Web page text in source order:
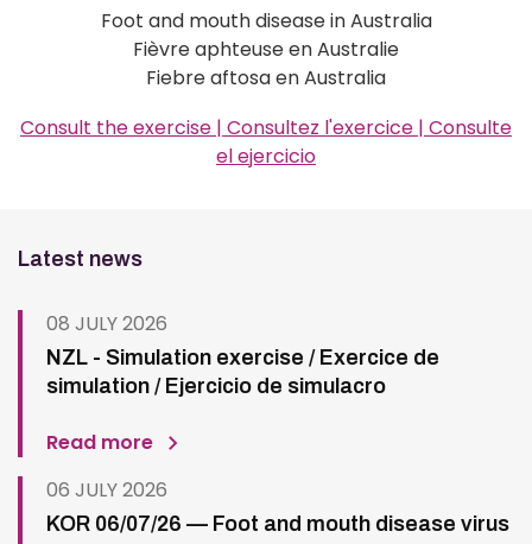
Foot and mouth disease in Australia
Fièvre aphteuse en Australie
Fiebre aftosa en Australia
Consult the exercise | Consultez l'exercice | Consulte
el ejercicio
Latest news
08 JULY 2026
NZL - Simulation exercise / Exercice de
simulation / Ejercicio de simulacro
Read more
06 JULY 2026
KOR 06/07/26 — Foot and mouth disease virus